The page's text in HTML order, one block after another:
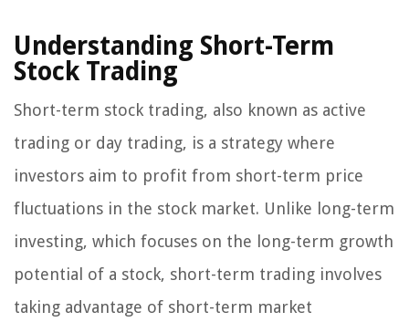
Understanding Short-Term
Stock Trading
Short-term stock trading, also known as active
trading or day trading, is a strategy where
investors aim to profit from short-term price
fluctuations in the stock market. Unlike long-term
investing, which focuses on the long-term growth
potential of a stock, short-term trading involves
taking advantage of short-term market